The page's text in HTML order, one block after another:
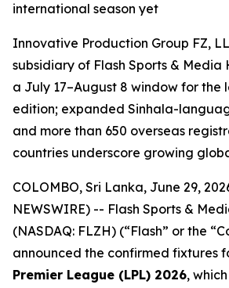
international season yet
Innovative Production Group FZ,
subsidiary of Flash Sports & Media
a July 17–August 8 window for the
edition; expanded Sinhala-
and more than 650 overseas
countries underscore growing
COLOMBO, Sri Lanka, June 29,
NEWSWIRE) -- Flash Sports &
(NASDAQ: FLZH) (“Flash” or the
announced the confirmed fixtures
Premier League (LPL) 2026,